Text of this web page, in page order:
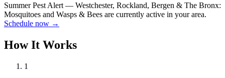
SummerPest Alert — Westchester, Rockland, Bergen & The Bronx:
Mosquitoes and Wasps & Bees are currently active in your area.
Schedule now →
How It Works
1